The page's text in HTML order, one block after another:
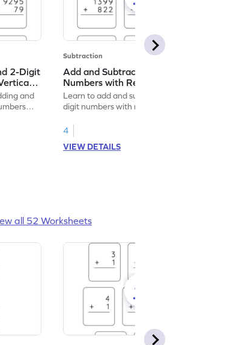
2-Digit
and
Subtraction
Add and Subtract 4-Digit and 3-Digit
Numbers with Regrouping: Vertical
Addition and Subtraction Worksheet
Learn to add and subtract 4-digit and 3-
digit numbers with regrouping with this fun
4
VIEW DETAILS
all 52 Worksheets